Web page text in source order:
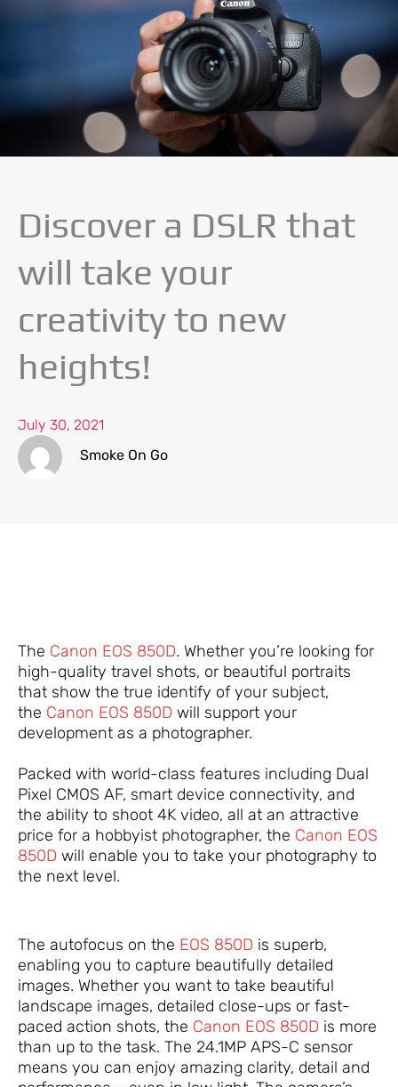
Discover a DSLR that
will take your
creativity to new
heights!
July 30, 2021
Smoke On Go
The Canon EOS 850D. Whether you’re looking for
high-quality travel shots, or beautiful portraits
that show the true identify of your subject,
the Canon EOS 850D will support your
development as a photographer.
Packed with world-class features including Dual
Pixel CMOS AF, smart device connectivity, and
the ability to shoot 4K video, all at an attractive
price for a hobbyist photographer, the Canon EOS
850D will enable you to take your photography to
the next level.
The autofocus on the EOS 850D is superb,
enabling you to capture beautifully detailed
images. Whether you want to take beautiful
landscape images, detailed close-ups or fast-
paced action shots, the Canon EOS 850D is more
than up to the task. The 24.1MP APS-C sensor
means you can enjoy amazing clarity, detail and